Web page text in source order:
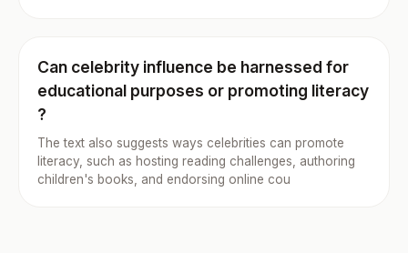
Can celebrity influence be harnessed for
educational purposes or promoting literacy
?
The text also suggests ways celebrities can promote
literacy, such as hosting reading challenges, authoring
children's books, and endorsing online cou